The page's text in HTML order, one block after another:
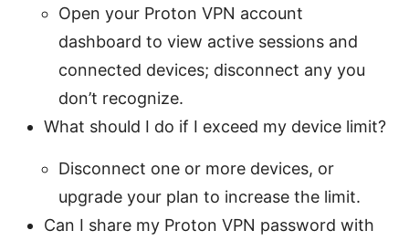
Open your Proton VPN account
dashboard to view active sessions and
connected devices; disconnect any you
don’t recognize.
What should I do if I exceed my device limit?
Disconnect one or more devices, or
upgrade your plan to increase the limit.
Can I share my Proton VPN password with